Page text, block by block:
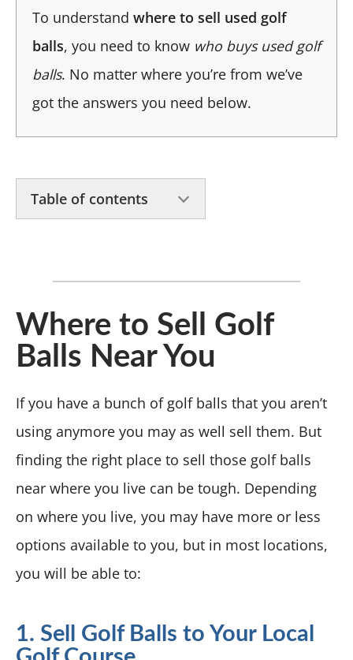
To understand where to sell used golf
balls, you need to know who buys used golf
balls. No matter where you’re from we’ve
got the answers you need below.
Table of contents
Where to Sell Golf
Balls Near You
If you have a bunch of golf balls that you aren’t
using anymore you may as well sell them. But
finding the right place to sell those golf balls
near where you live can be tough. Depending
on where you live, you may have more or less
options available to you, but in most locations,
you will be able to:
1. Sell Golf Balls to Your Local